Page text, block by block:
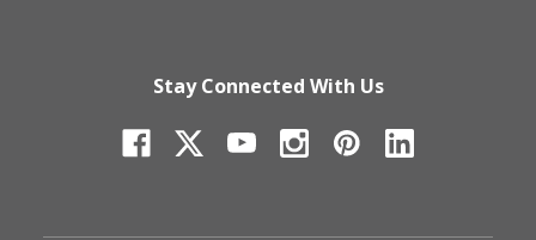
Stay Connected With Us